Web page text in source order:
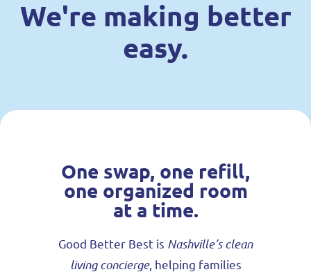
We're making better
easy.
One swap, one refill,
one organized room
at a time.
Good Better Best is Nashville’s clean
living concierge, helping families